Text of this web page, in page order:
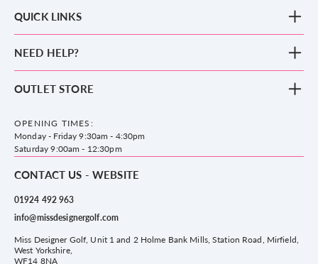
QUICK LINKS
Clothing
Accessories
County Golf
NEED HELP?
Frequently Asked Questions
Privacy & Cookie policy
Delivery & Returns information
OUTLET STORE
WF14 8NA
OPENING TIMES:
Monday - Friday 9:30am - 4:30pm
Saturday 9:00am - 12:30pm
CONTACT US - WEBSITE
01924 492 963
info@missdesignergolf.com
Miss Designer Golf, Unit 1 and 2 Holme Bank Mills, Station Road, Mirfield,
West Yorkshire,
WF14 8NA